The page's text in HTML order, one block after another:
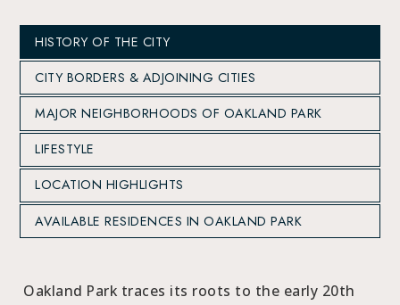
HISTORY OF THE CITY
CITY BORDERS & ADJOINING CITIES
MAJOR NEIGHBORHOODS OF OAKLAND PARK
LIFESTYLE
LOCATION HIGHLIGHTS
AVAILABLE RESIDENCES IN OAKLAND PARK
Oakland Park traces its roots to the early 20th